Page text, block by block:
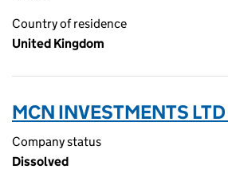
Country of residence
United Kingdom
MCN INVESTMENTS
Company status
Dissolved